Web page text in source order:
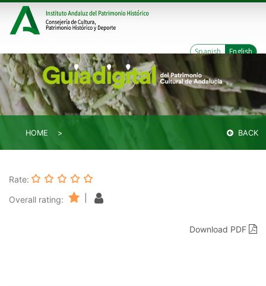
Spanish English
HOME BACK
Rate:
Overall rating:
Download PDF